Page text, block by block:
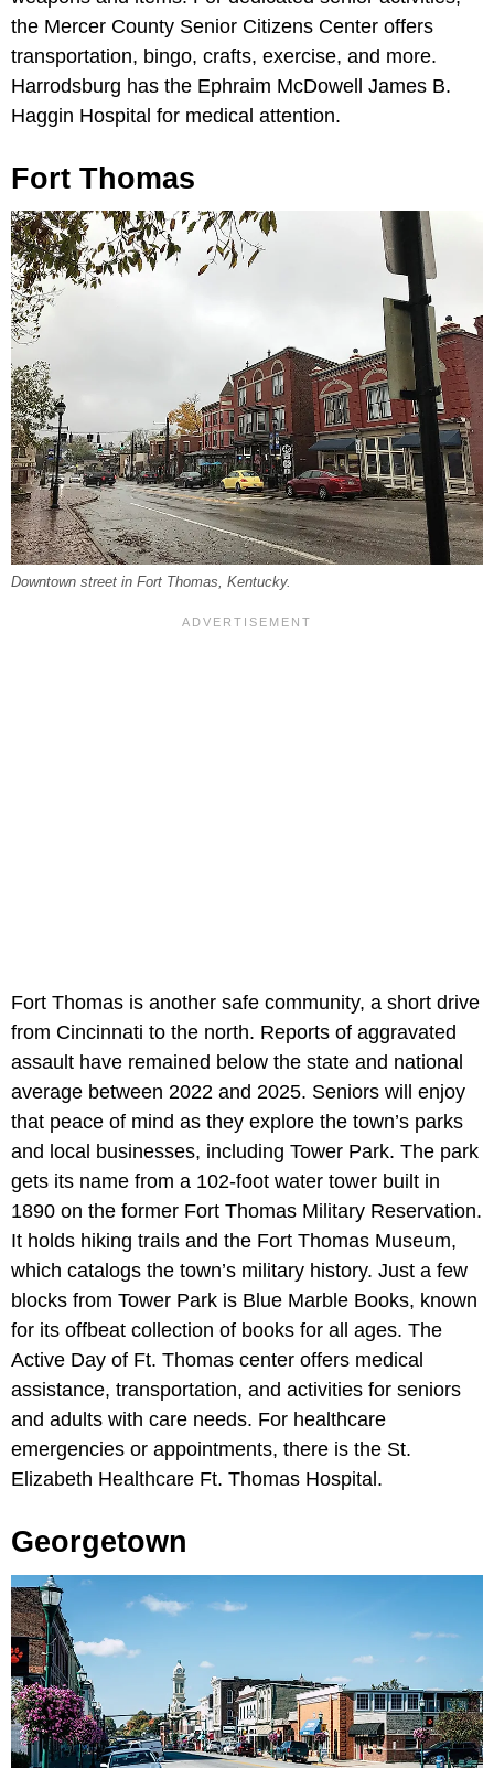
the Mercer County Senior Citizens Center offers
transportation, bingo, crafts, exercise, and more.
Harrodsburg has the Ephraim McDowell James B.
Haggin Hospital for medical attention.
Fort Thomas
Downtown street in Fort Thomas, Kentucky.
Fort Thomas is another safe community, a short drive
from Cincinnati to the north. Reports of aggravated
assault have remained below the state and national
average between 2022 and 2025. Seniors will enjoy
that peace of mind as they explore the town’s parks
and local businesses, including Tower Park. The park
gets its name from a 102-foot water tower built in
1890 on the former Fort Thomas Military Reservation.
It holds hiking trails and the Fort Thomas Museum,
which catalogs the town’s military history. Just a few
blocks from Tower Park is Blue Marble Books, known
for its offbeat collection of books for all ages. The
Active Day of Ft. Thomas center offers medical
assistance, transportation, and activities for seniors
and adults with care needs. For healthcare
emergencies or appointments, there is the St.
Elizabeth Healthcare Ft. Thomas Hospital.
Georgetown